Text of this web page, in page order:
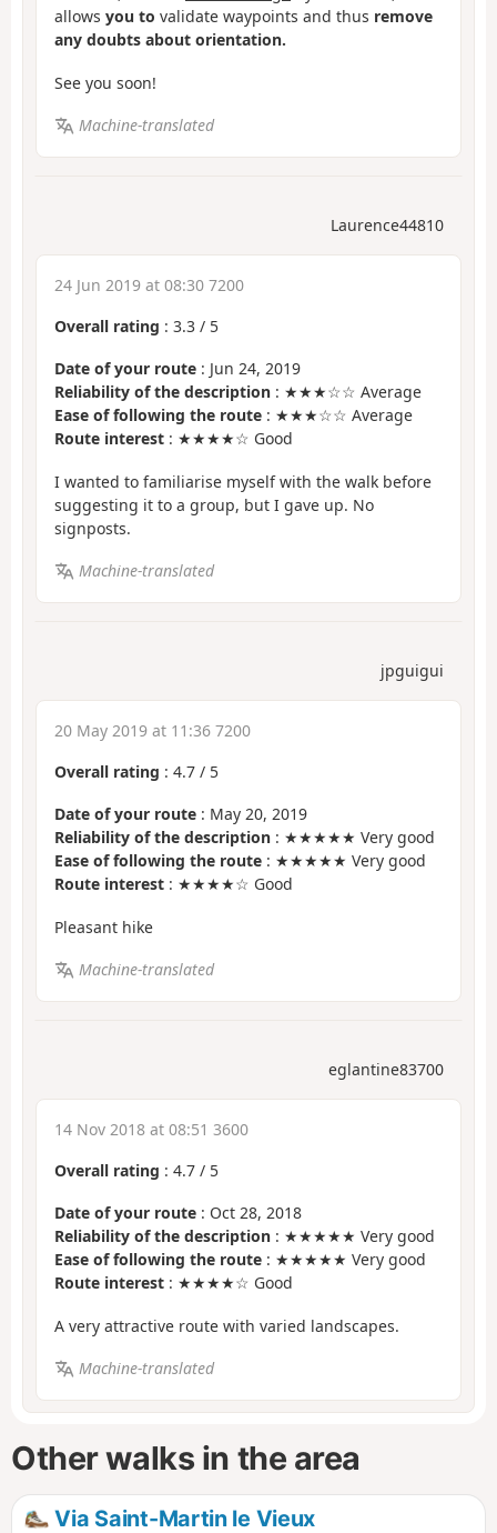
allows you to validate waypoints and thus remove
any doubts about orientation.
See you soon!
Machine-translated
Laurence44810
24 Jun 2019 at 08:30 7200
Overall rating : 3.3 / 5
Date of your route : Jun 24, 2019
Reliability of the description : ★★★☆☆ Average
Ease of following the route : ★★★☆☆ Average
Route interest : ★★★★☆ Good
I wanted to familiarise myself with the walk before
suggesting it to a group, but I gave up. No
signposts.
Machine-translated
jpguigui
20 May 2019 at 11:36 7200
Overall rating : 4.7 / 5
Date of your route : May 20, 2019
Reliability of the description : ★★★★★ Very good
Ease of following the route : ★★★★★ Very good
Route interest : ★★★★☆ Good
Pleasant hike
Machine-translated
eglantine83700
14 Nov 2018 at 08:51 3600
Overall rating : 4.7 / 5
Date of your route : Oct 28, 2018
Reliability of the description : ★★★★★ Very good
Ease of following the route : ★★★★★ Very good
Route interest : ★★★★☆ Good
A very attractive route with varied landscapes.
Machine-translated
Other walks in the area
Via Saint-Martin le Vieux